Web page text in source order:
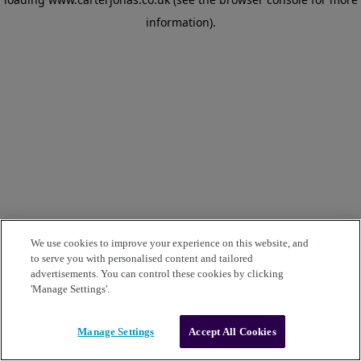
information).
We use cookies to improve your experience on this website, and
to serve you with personalised content and tailored
advertisements. You can control these cookies by clicking
'Manage Settings'.
Manage Settings Accept All Cookies